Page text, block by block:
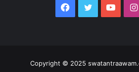
Facebook
Twitter
Copyright © 2025